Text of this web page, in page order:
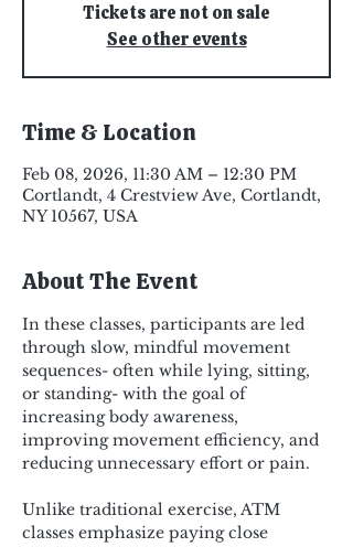
Tickets are not on sale
See other events
Time & Location
Feb 08, 2026, 11:30 AM – 12:30 PM
Cortlandt, 4 Crestview Ave, Cortlandt,
NY 10567, USA
About The Event
In these classes, participants are led
through slow, mindful movement
sequences- often while lying, sitting,
or standing- with the goal of
increasing body awareness,
improving movement efficiency, and
reducing unnecessary effort or pain.
Unlike traditional exercise, ATM
classes emphasize paying close